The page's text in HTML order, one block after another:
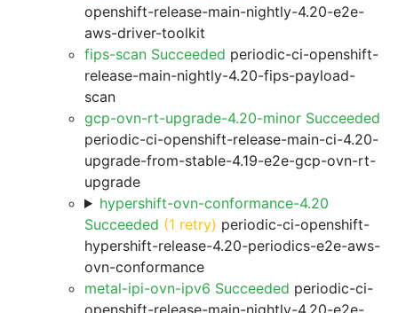
openshift-release-main-nightly-4.20-e2e-
aws-driver-toolkit
fips-scan Succeeded periodic-ci-openshift-
release-main-nightly-4.20-fips-payload-
scan
gcp-ovn-rt-upgrade-4.20-minor Succeeded
periodic-ci-openshift-release-main-ci-4.20-
upgrade-from-stable-4.19-e2e-gcp-ovn-rt-
upgrade
hypershift-ovn-conformance-4.20
Succeeded (1 retry) periodic-ci-openshift-
hypershift-release-4.20-periodics-e2e-aws-
ovn-conformance
metal-ipi-ovn-ipv6 Succeeded periodic-ci-
openshift-release-main-nightly-4.20-e2e-